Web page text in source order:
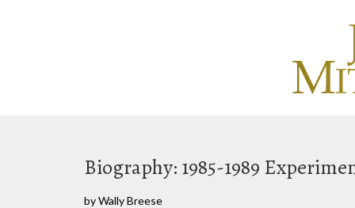
Biography: 1985-1989
by Wally Breese